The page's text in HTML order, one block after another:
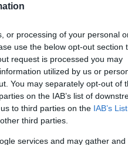
or processing of your personal
use the below opt-out section
request is processed you may
utilized by us or
You may separately opt-out of
on the IAB’s list of
to third parties on the IAB’s
third parties.
services and may gather and